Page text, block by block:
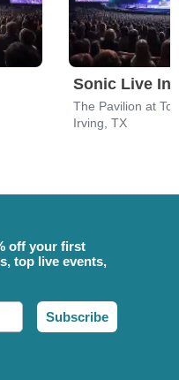
Sonic Live In
The Pavilion at
Irving, TX
off your first
top live events,
Subscribe